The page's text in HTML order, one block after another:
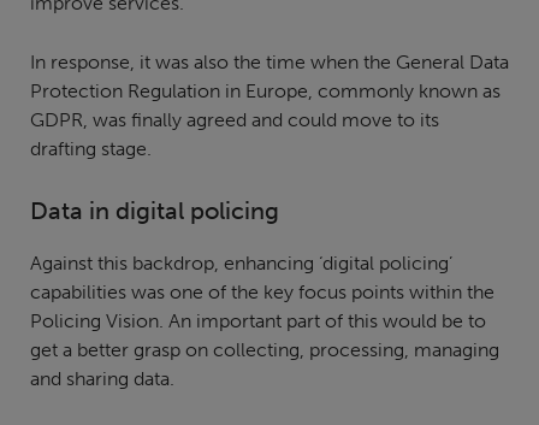
In response, it was also the time when the General Data
Protection Regulation in Europe, commonly known as
GDPR, was finally agreed and could move to its
drafting stage.
Data in digital policing
Against this backdrop, enhancing ‘digital policing’
capabilities was one of the key focus points within the
Policing Vision. An important part of this would be to
get a better grasp on collecting, processing, managing
and sharing data.